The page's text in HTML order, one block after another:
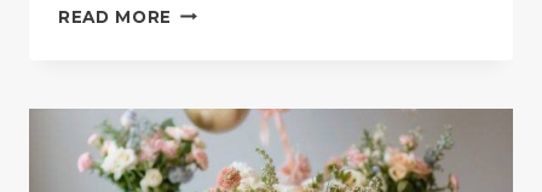
READ MORE 10
CENTERPIECES:
EASY
DIY
IDEAS